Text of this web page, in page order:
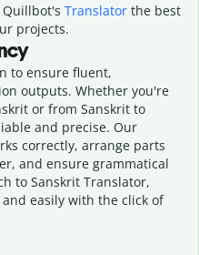
Translatorthe best
projects.
to ensure fluent,
outputs. Whether you're
or from Sanskrit to
and precise. Our
correctly, arrange parts
and ensure grammatical
to Sanskrit Translator,
easily with the click of